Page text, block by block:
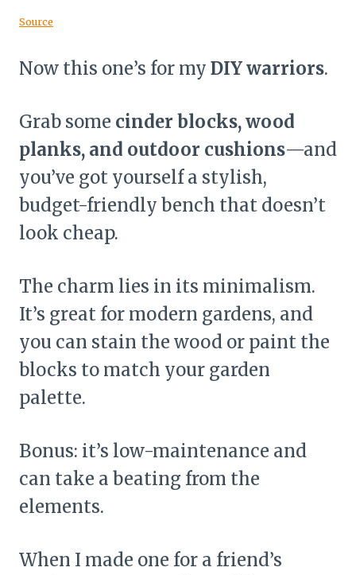
Source
Now this one’s for my DIY warriors.
Grab some cinder blocks, wood
planks, and outdoor cushions—and
you’ve got yourself a stylish,
budget-friendly bench that doesn’t
look cheap.
The charm lies in its minimalism.
It’s great for modern gardens, and
you can stain the wood or paint the
blocks to match your garden
palette.
Bonus: it’s low-maintenance and
can take a beating from the
elements.
When I made one for a friend’s